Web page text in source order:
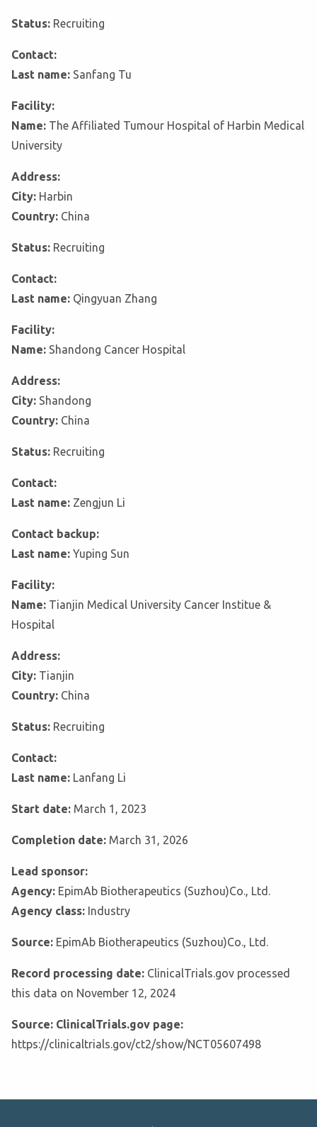
Status: Recruiting
Contact:
Last name: Sanfang Tu
Facility:
Name: The Affiliated Tumour Hospital of Harbin Medical
University
Address:
City: Harbin
Country: China
Status: Recruiting
Contact:
Last name: Qingyuan Zhang
Facility:
Name: Shandong Cancer Hospital
Address:
City: Shandong
Country: China
Status: Recruiting
Contact:
Last name: Zengjun Li
Contact backup:
Last name: Yuping Sun
Facility:
Name: Tianjin Medical University Cancer Institue &
Hospital
Address:
City: Tianjin
Country: China
Status: Recruiting
Contact:
Last name: Lanfang Li
Start date: March 1, 2023
Completion date: March 31, 2026
Lead sponsor:
Agency: EpimAb Biotherapeutics (Suzhou)Co., Ltd.
Agency class: Industry
Source: EpimAb Biotherapeutics (Suzhou)Co., Ltd.
Record processing date: ClinicalTrials.gov processed
this data on November 12, 2024
Source: ClinicalTrials.gov page:
https://clinicaltrials.gov/ct2/show/NCT05607498